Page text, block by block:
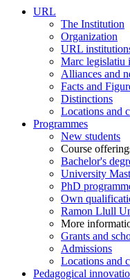
URL
The Institution
Organization
URL
Marc legislatiu
Alliances and
Facts and
Distinctions
Locations and
Programmes
New students
Course
Bachelor's
University
PhD
Own
Ramon Llull
More
Grants and
Admissions
Locations and
Pedagogical